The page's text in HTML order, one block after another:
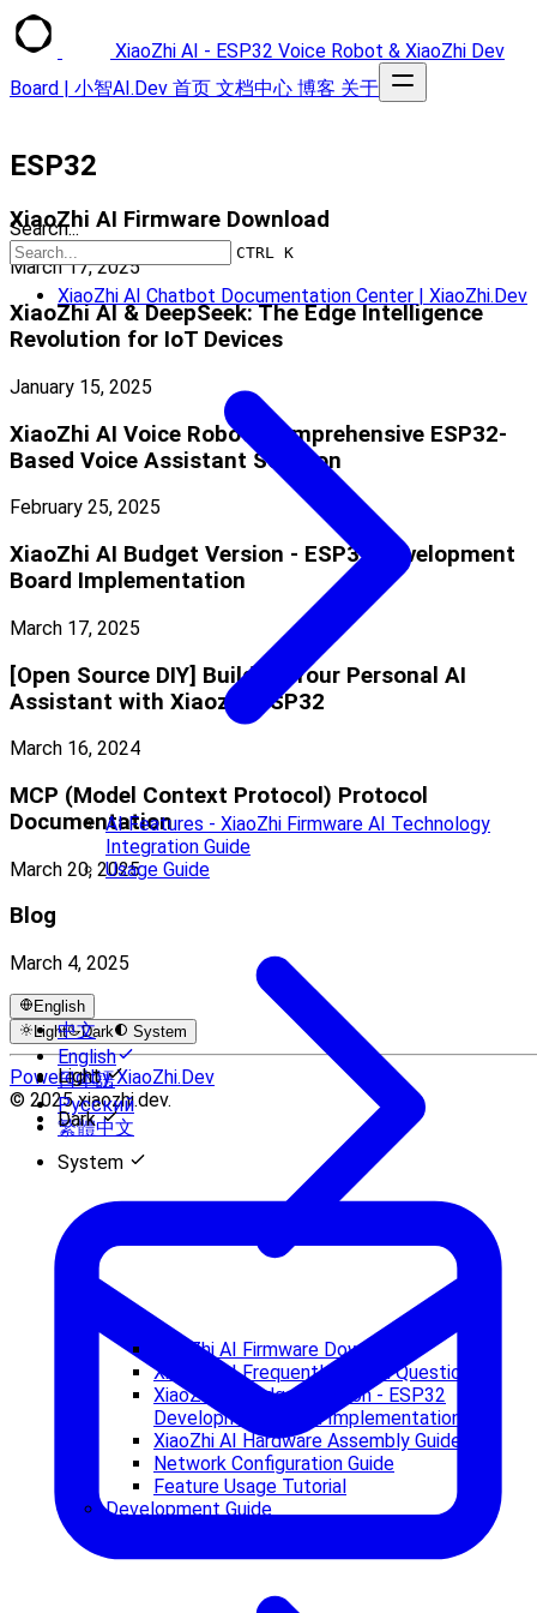
XiaoZhi AI - ESP32 Voice Robot & XiaoZhi Dev
Board | 小智AI.Dev 首页 文档中心 博客 关于
Search...
CTRL K
XiaoZhi AI Chatbot Documentation Center | XiaoZhi.Dev
AI Features - XiaoZhi Firmware AI Technology
Integration Guide
Usage Guide
XiaoZhi AI Firmware Download
XiaoZhi AI Frequently Asked Questions
XiaoZhi AI Budget Version - ESP32
Development Board Implementation
XiaoZhi AI Hardware Assembly Guide
Network Configuration Guide
Feature Usage Tutorial
Development Guide
ESP32
XiaoZhi AI Firmware Download
March 17, 2025
XiaoZhi AI & DeepSeek: The Edge Intelligence
Revolution for IoT Devices
January 15, 2025
XiaoZhi AI Voice Robot: Comprehensive ESP32-
Based Voice Assistant Solution
February 25, 2025
XiaoZhi AI Budget Version - ESP32 Development
Board Implementation
March 17, 2025
[Open Source DIY] Building Your Personal AI
Assistant with Xiaozhi-ESP32
March 16, 2024
MCP (Model Context Protocol) Protocol
Documentation
March 20, 2025
Blog
March 4, 2025
English
中文
English
日本語
Русский
繁體中文
Light Dark System
Light
Dark
System
Powered by XiaoZhi.Dev
© 2025 xiaozhi.dev.